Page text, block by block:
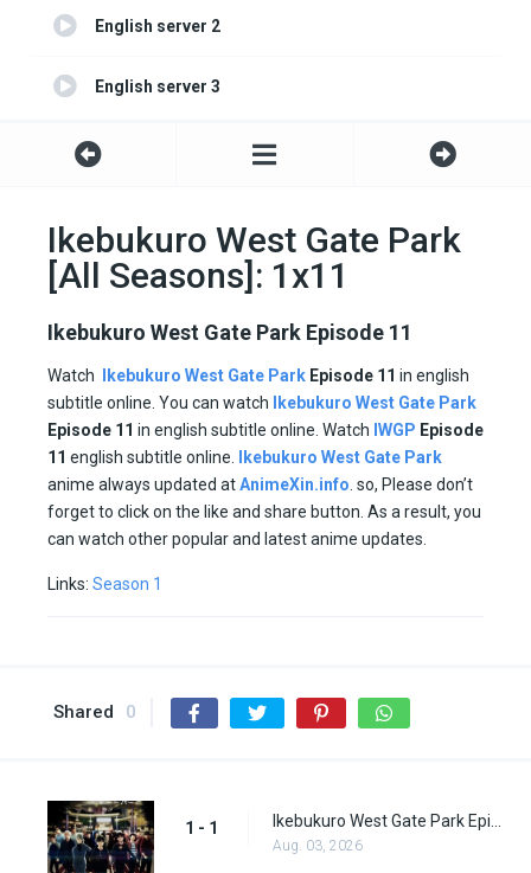
English server 2
English server 3
Ikebukuro West Gate Park
[All Seasons]: 1x11
Ikebukuro West Gate Park Episode 11
Watch Ikebukuro West Gate Park Episode 11 in english
subtitle online. You can watch
Ikebukuro West Gate Park
Episode 11 in english subtitle online. Watch IWGP Episode
11 english subtitle online.
Ikebukuro West Gate Park
anime always updated atAnimeXin.info . so, Please don’t
forget to click on the like and share button. As a result, you
can watch other popular and latest anime updates.
Links: Season 1
Shared 0
1 - 1
Aug. 03, 2026